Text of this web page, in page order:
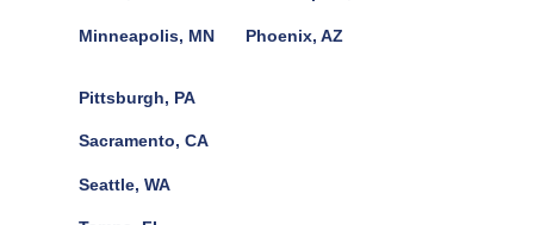
Minneapolis, MN Phoenix, AZ
Pittsburgh, PA
Sacramento, CA
Seattle, WA